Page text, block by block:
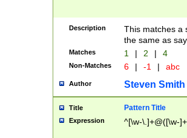
Description
This matches a
the same as
Matches 1 | 2 | 4
Non-Matches 6 | -1 | abc
Author Steven Smith
Title Pattern Title
Expression ^[\w-\.]+@([\w-